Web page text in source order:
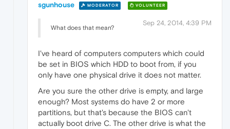
sgunhouse MODERATOR VOLUNTEER
Sep 24, 2014, 4:39 PM
What does that mean?
I've heard of computers computers which could
be set in BIOS which HDD to boot from, if you
only have one physical drive it does not matter.
Are you sure the other drive is empty, and large
enough? Most systems do have 2 or more
partitions, but that's because the BIOS can't
actually boot drive C. The other drive is what the